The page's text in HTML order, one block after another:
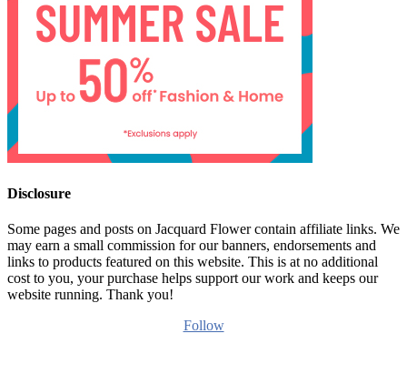
Disclosure
Some pages and posts on Jacquard Flower contain affiliate links. We
may earn a small commission for our banners, endorsements and
links to products featured on this website. This is at no additional
cost to you, your purchase helps support our work and keeps our
website running. Thank you!
Follow